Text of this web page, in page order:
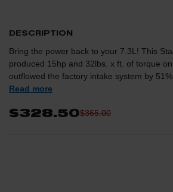
DESCRIPTION
Bring the power back to your 7.3L! This
produced 15hp and 32lbs. x ft. of torque
outflowed the factory intake system by
one-piece powder coated wrinkle black
flow, large 4" diameter 360 degree PRO
Read more
$328.50$365.00